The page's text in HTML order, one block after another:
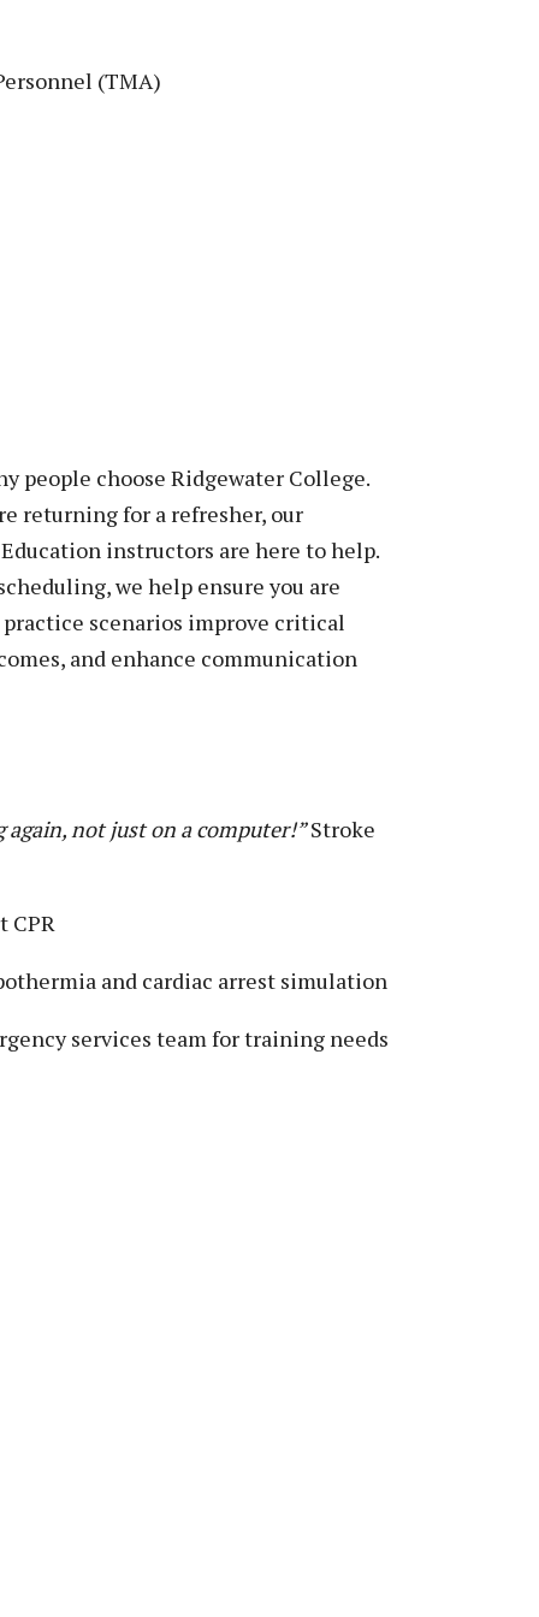
(TMA)
people choose Ridgewater College.
returning for a refresher, our
instructors are here to help.
we help ensure you are
scenarios improve critical
and enhance communication
not just on a computer!”Stroke
CPR
and cardiac arrest simulation
services team for training needs